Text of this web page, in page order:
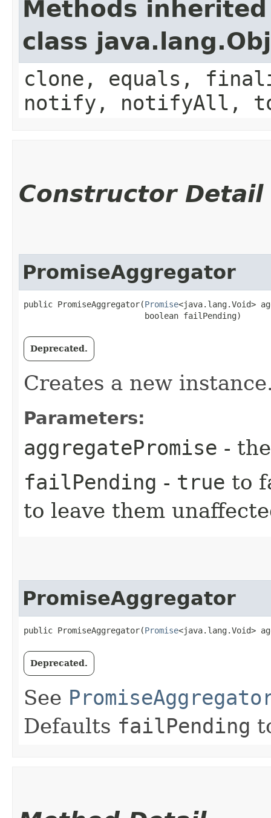
Methods
class
clone, equals,
notify, notifyAll,
Constructor Detail
PromiseAggregator
public PromiseAggregator​(Promise<java.lang.Void>
                         boolean failPending)
Deprecated.
Creates a new
Parameters:
aggregatePromise -
failPending - true to
to leave them
PromiseAggregator
public PromiseAggregator​(Promise<java.lang.Void>
Deprecated.
See
Defaults failPending